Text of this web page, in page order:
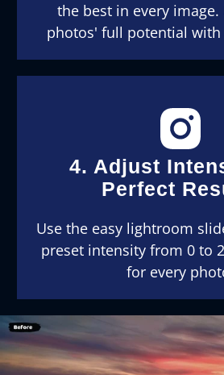
the best in every
photos' full potential with
4. Adjust
Perfect
Use the easy lightroom
preset intensity from 0 to
for every